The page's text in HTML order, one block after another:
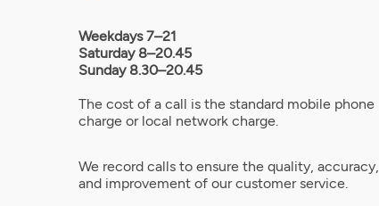
Weekdays 7–21
Saturday 8–20.45
Sunday 8.30–20.45
The cost of a call is the standard mobile phone
charge or local network charge.
We record calls to ensure the quality, accuracy,
and improvement of our customer service.